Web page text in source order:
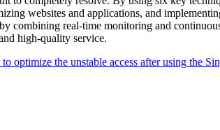
websites and applications, and
combining real-time monitoring and
high-quality service.
optimize the unstable access after using the